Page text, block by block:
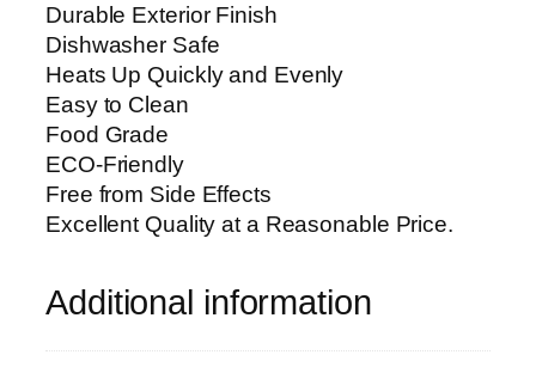
Durable Exterior Finish
Dishwasher Safe
Heats Up Quickly and Evenly
Easy to Clean
Food Grade
ECO-Friendly
Free from Side Effects
Excellent Quality at a Reasonable Price.
Additional information